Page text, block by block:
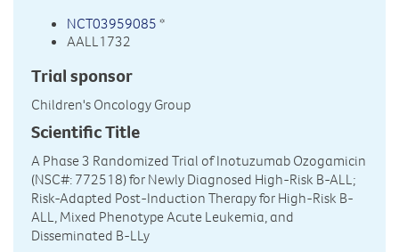
NCT03959085 *
AALL1732
Trial sponsor
Children's Oncology Group
Scientific Title
A Phase 3 Randomized Trial of Inotuzumab Ozogamicin
(NSC#: 772518) for Newly Diagnosed High-Risk B-ALL;
Risk-Adapted Post-Induction Therapy for High-Risk B-
ALL, Mixed Phenotype Acute Leukemia, and
Disseminated B-LLy